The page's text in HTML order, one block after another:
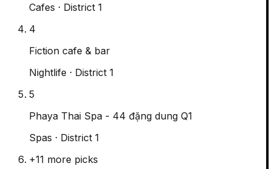
Cafes · District 1
4
Fiction cafe & bar
Nightlife · District 1
5
Phaya Thai Spa - 44 đặng dung Q1
Spas · District 1
+11 more picks